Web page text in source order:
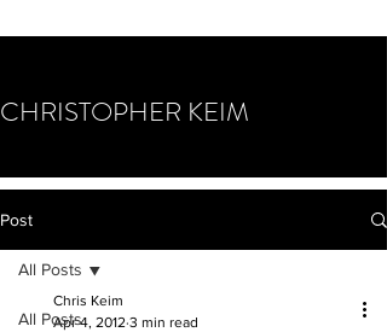
CHRISTOPHER KEIM
Post
All Posts
All Posts
Chris Keim
Apr 4, 2012 3 min read